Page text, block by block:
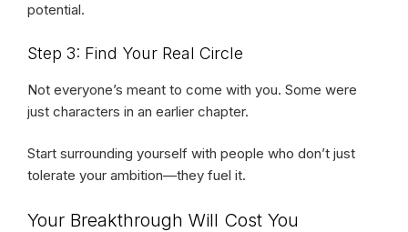
potential.
Step 3: Find Your Real Circle
Not everyone’s meant to come with you. Some were
just characters in an earlier chapter.
Start surrounding yourself with people who don’t just
tolerate your ambition—they fuel it.
Your Breakthrough Will Cost You